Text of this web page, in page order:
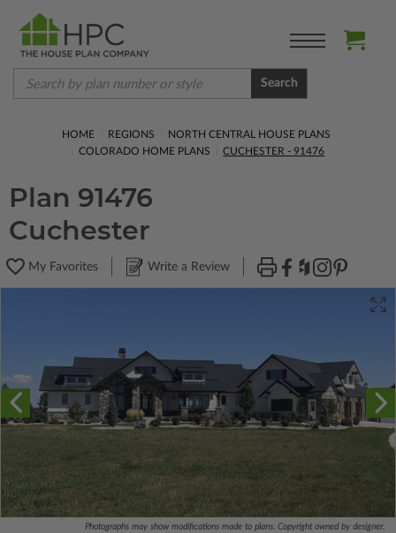
Search
HOME REGIONS
NORTH CENTRAL HOUSE PLANS
COLORADO HOME PLANS
CUCHESTER - 91476
Plan 91476
Cuchester
My Favorites Write a Review
Photographs may show modifications made to plans. Copyright owned by designer.